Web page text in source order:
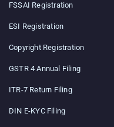
FSSAI Registration
ESI Registration
Copyright Registration
GSTR 4 Annual Filing
ITR-7 Return Filing
DIN E-KYC Filing